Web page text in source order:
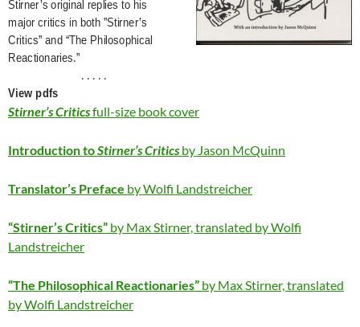
Stirner’s original replies to his
major critics in both ”Stirner’s
Critics” and “The Philosophical
Reactionaries.”
. . . . .
View pdfs
Stirner’s Criticsfull-size book cover
Introduction toStirner’s Critics by Jason McQuinn
Translator’s Preface by Wolfi Landstreicher
“Stirner’s Critics” by Max Stirner, translated by Wolfi
Landstreicher
“The Philosophical Reactionaries” by Max Stirner, translated
by Wolfi Landstreicher